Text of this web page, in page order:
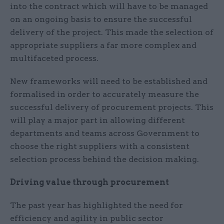
into the contract which will have to be managed
on an ongoing basis to ensure the successful
delivery of the project. This made the selection of
appropriate suppliers a far more complex and
multifaceted process.
New frameworks will need to be established and
formalised in order to accurately measure the
successful delivery of procurement projects. This
will play a major part in allowing different
departments and teams across Government to
choose the right suppliers with a consistent
selection process behind the decision making.
Driving value through procurement
The past year has highlighted the need for
efficiency and agility in public sector